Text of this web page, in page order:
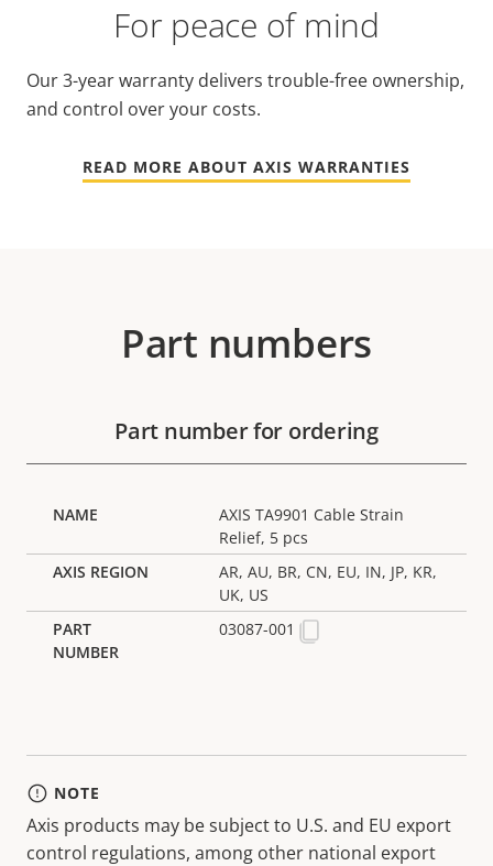
For peace of mind
Our 3-year warranty delivers trouble-free ownership,
and control over your costs.
READ MORE ABOUT AXIS WARRANTIES
Part numbers
Part number for ordering
AXIS TA9901 Cable Strain
Relief, 5 pcs
AR, AU, BR, CN, EU, IN, JP, KR,
UK, US
03087-001
NOTE
Axis products may be subject to U.S. and EU export
control regulations, among other national export